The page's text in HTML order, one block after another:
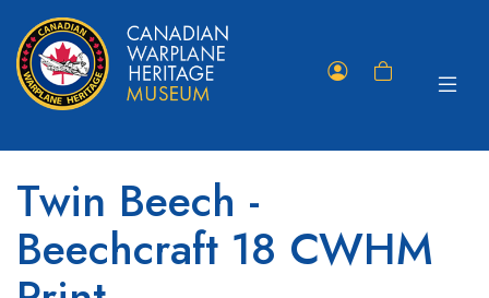
Shopping
Toggle
Twin Beech -
Beechcraft 18 CWHM